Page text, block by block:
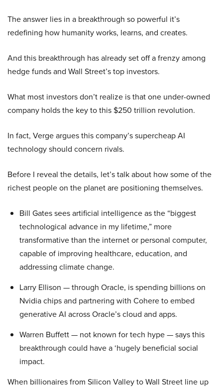
The answer lies in a breakthrough so powerful it’s
redefining how humanity works, learns, and creates.
And this breakthrough has already set off a frenzy among
hedge funds and Wall Street’s top investors.
What most investors don’t realize is that one under-owned
company holds the key to this $250 trillion revolution.
In fact, Verge argues this company’s supercheap AI
technology should concern rivals.
Before I reveal the details, let’s talk about how some of the
richest people on the planet are positioning themselves.
Bill Gates sees artificial intelligence as the “biggest
technological advance in my lifetime,” more
transformative than the internet or personal computer,
capable of improving healthcare, education, and
addressing climate change.
Larry Ellison — through Oracle, is spending billions on
Nvidia chips and partnering with Cohere to embed
generative AI across Oracle’s cloud and apps.
Warren Buffett — not known for tech hype — says this
breakthrough could have a ‘hugely beneficial social
impact.
When billionaires from Silicon Valley to Wall Street line up